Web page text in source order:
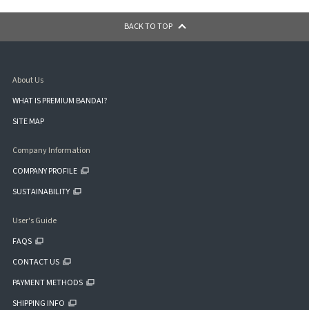
BACK TO TOP
About Us
WHAT IS PREMIUM BANDAI?
SITE MAP
Company Information
COMPANY PROFILE
SUSTAINABILITY
User's Guide
FAQS
CONTACT US
PAYMENT METHODS
SHIPPING INFO